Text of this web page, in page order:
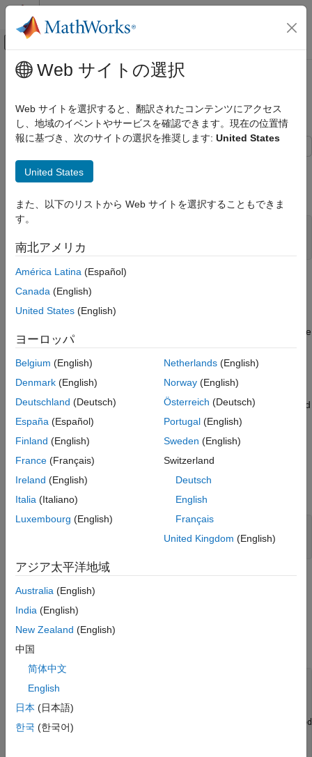
コンテンツへスキップ
オフキャンバス ナビゲーション メ
ドキュメンテーションのホーム
Simscape Driveline
Applications
ON THIS PAGE
Example Overview
Controllers & Braking
Rotor Dynamics
メインコンテンツ
Wind Turbine Driveline with
Vibrations
This example shows a wind turbine rotor, controller, and flexible
drive shaft with transverse vibrations. Click the button below to
open_system(
Example Overview
flexible shaft with transverse vibrations. The direct-drive wind
turbine has a power capacity of 10 MW. Controllers based on the
NREL 5-MW reference wind turbine adjust the generator torque
and collective blade pitch. The rotor and shaft are supported by
transverse vibrations of the driveshaft due to a generator
unbalanced magnetic force. The rotor dynamics can be modeled
using a lumped mass finite element method or a reduced order
reduced order models include a traditional static eigenmodes
method and a speed-dependent eigenmodes method. This
example includes scripts for analyzing the performance of the
'WindTurbineDrivelineWithVibrations')
Aerodynamics
modeled using a Wind Turbine block from Simscape™
Driveline™. The block models torque quasi-statically based on
the wind turbine power coefficient curves and rotor speed.
% Retrieve the model data
hws= get_param(
rotor= getVariable(hws,
Web サイトの選択
Web サイトを選択すると、翻訳されたコンテンツにアクセス
し、地域のイベントやサービスを確認できます。現在の位置情
報に基づき、次のサイトの選択を推奨します: United States
United States
また、以下のリストから Web サイトを選択することもできま
す。
南北アメリカ
América Latina (Español)
Canada (English)
United States (English)
ヨーロッパ
Belgium (English)
Denmark (English)
Deutschland (Deutsch)
España (Español)
Finland (English)
France (Français)
Ireland (English)
Italia (Italiano)
Luxembourg (English)
Netherlands(English)
Norway(English)
Österreich (Deutsch)
Portugal(English)
Sweden (English)
Switzerland
Deutsch
English
Français
United Kingdom (English)
アジア太平洋地域
Australia (English)
India (English)
New Zealand (English)
中国
简体中文
English
日本 (日本語)
한국 (한국어)